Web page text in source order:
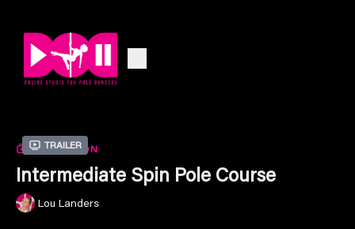
Trailer
COLLECTION
Intermediate Spin Pole Course
Lou Landers